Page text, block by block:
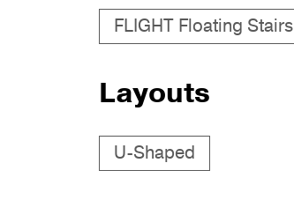
FLIGHT Floating Stairs
Layouts
U-Shaped